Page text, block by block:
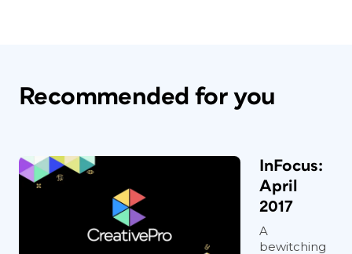
Recommended for you
InFocus:
April
2017
A
bewitching